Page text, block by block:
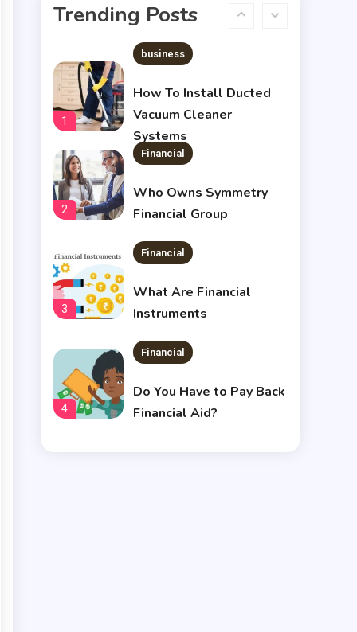
Trending Posts
6
Quick Guide 2023
1
business
How To Install Ducted
Vacuum Cleaner
Systems
2
Financial
Who Owns Symmetry
Financial Group
3
Financial
What Are Financial
Instruments
4
Financial
Do You Have to Pay Back
Financial Aid?